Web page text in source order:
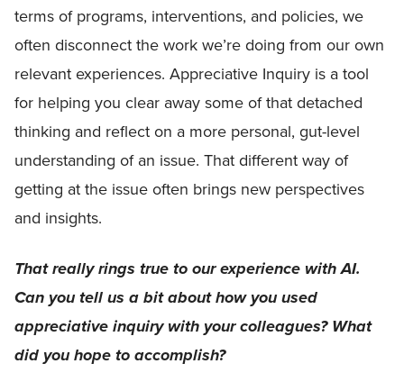
terms of programs, interventions, and policies, we
often disconnect the work we’re doing from our own
relevant experiences. Appreciative Inquiry is a tool
for helping you clear away some of that detached
thinking and reflect on a more personal, gut-level
understanding of an issue. That different way of
getting at the issue often brings new perspectives
and insights.
That really rings true to our experience with AI.
Can you tell us a bit about how you used
appreciative inquiry with your colleagues? What
did you hope to accomplish?